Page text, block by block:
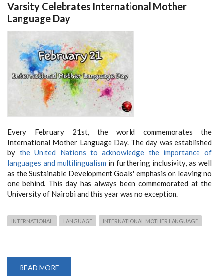
Varsity Celebrates International Mother
Language Day
Every February 21st, the world commemorates the
International Mother Language Day. The day was established
by the United Nations to acknowledge the importance of
languages and multilingualism in furthering inclusivity, as well
as the Sustainable Development Goals' emphasis on leaving no
one behind. This day has always been commemorated at the
University of Nairobi and this year was no exception.
INTERNATIONAL LANGUAGE INTERNATIONAL MOTHER LANGUAGE
READ MORE